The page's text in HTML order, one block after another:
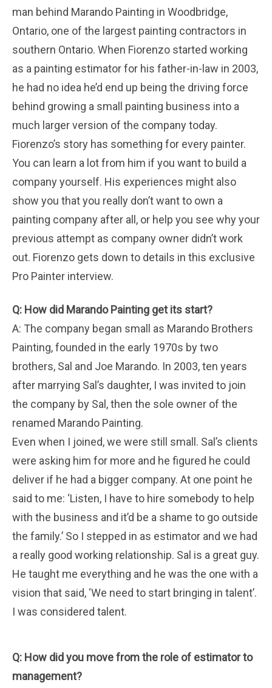
man behind Marando Painting in Woodbridge,
Ontario, one of the largest painting contractors in
southern Ontario. When Fiorenzo started working
as a painting estimator for his father-in-law in 2003,
he had no idea he’d end up being the driving force
behind growing a small painting business into a
much larger version of the company today.
Fiorenzo’s story has something for every painter.
You can learn a lot from him if you want to build a
company yourself. His experiences might also
show you that you really don’t want to own a
painting company after all, or help you see why your
previous attempt as company owner didn’t work
out. Fiorenzo gets down to details in this exclusive
Pro Painter interview.
Q: How did Marando Painting get its start?
A: The company began small as Marando Brothers
Painting, founded in the early 1970s by two
brothers, Sal and Joe Marando. In 2003, ten years
after marrying Sal’s daughter, I was invited to join
the company by Sal, then the sole owner of the
renamed Marando Painting.
Even when I joined, we were still small. Sal’s clients
were asking him for more and he figured he could
deliver if he had a bigger company. At one point he
said to me: ‘Listen, I have to hire somebody to help
with the business and it’d be a shame to go outside
the family.’ So I stepped in as estimator and we had
a really good working relationship. Sal is a great guy.
He taught me everything and he was the one with a
vision that said, ‘We need to start bringing in talent’.
I was considered talent.
Q: How did you move from the role of estimator to
management?